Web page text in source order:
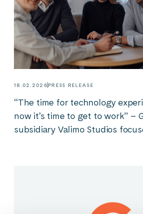
18.02.2026PRESS RELEASE
“The time for technology
now it’s time to get to work” –
subsidiary Valimo Studios